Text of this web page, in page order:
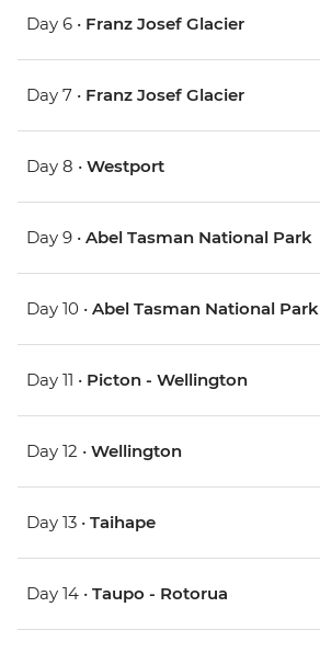
Day 6 • Franz Josef Glacier
Day 7 • Franz Josef Glacier
Day 8 • Westport
Day 9 • Abel Tasman National Park
Day 10 • Abel Tasman National Park
Day 11 • Picton - Wellington
Day 12 • Wellington
Day 13 • Taihape
Day 14 • Taupo - Rotorua